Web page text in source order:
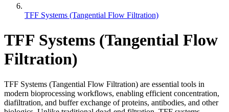
TFF Systems (Tangential Flow Filtration)
TFF Systems (Tangential Flow
Filtration)
TFF Systems (Tangential Flow Filtration) are essential tools in
modern bioprocessing workflows, enabling efficient concentration,
diafiltration, and buffer exchange of proteins, antibodies, and other